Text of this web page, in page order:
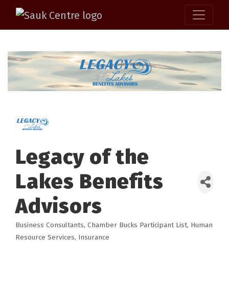
Legacy of the
Lakes Benefits
Advisors
Categories
Business Consultants Chamber Bucks Participant List Human
Resource Services Insurance